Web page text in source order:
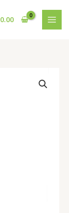
0.00